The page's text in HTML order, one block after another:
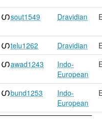
sout1549 Dravidian
telu1262 Dravidian
awad1243
Indo-
European
bund1253
Indo-
European